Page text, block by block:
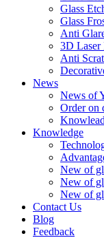
Glass
Glass
Anti
3D Laser
Anti
News
News of
Order on
Knowledge
New of
New of
New of
Contact Us
Blog
Feedback